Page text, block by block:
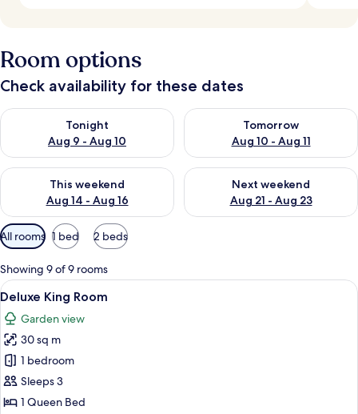
Room options
Check availability for these dates
Tonight
Aug 9 - Aug 10
Check availability for tonight Aug 9 - Aug 10
Tomorrow
Aug 10 - Aug 11
Check availability for
This weekend
Aug 14 - Aug 16
Check availability for this weekend Aug 14 - Aug 16
Next weekend
Aug 21 - Aug 23
Check availability for next
Available
filters
for
rooms
All rooms 1 bed 2 beds
Showing 9 of 9 rooms
View
all
photos
for
Deluxe
King
Room
1 bedroom, minibar, in-room safe,
6
Deluxe King Room
Garden view
30 sq m
1 bedroom
Sleeps 3
1 Queen Bed